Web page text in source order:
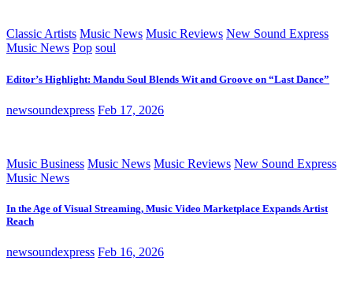
Classic Artists Music News Music Reviews New Sound Express
Music News Pop soul
Editor’s Highlight: Mandu Soul Blends Wit and Groove on “Last Dance”
newsoundexpress Feb 17, 2026
Music Business Music News Music Reviews New Sound Express
Music News
In the Age of Visual Streaming, Music Video Marketplace Expands Artist
Reach
newsoundexpress Feb 16, 2026